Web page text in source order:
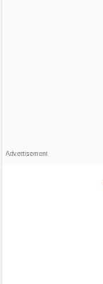
Advertisement